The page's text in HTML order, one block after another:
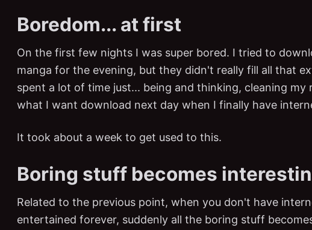
Boredom... at first
On the first few nights I was super bored. I tried to
manga for the evening, but they didn't really fill all that
spent a lot of time just... being and thinking, cleaning
what I want download next day when I finally have
It took about a week to get used to this.
Boring stuff becomes
Related to the previous point, when you don't have
entertained forever, suddenly all the boring stuff